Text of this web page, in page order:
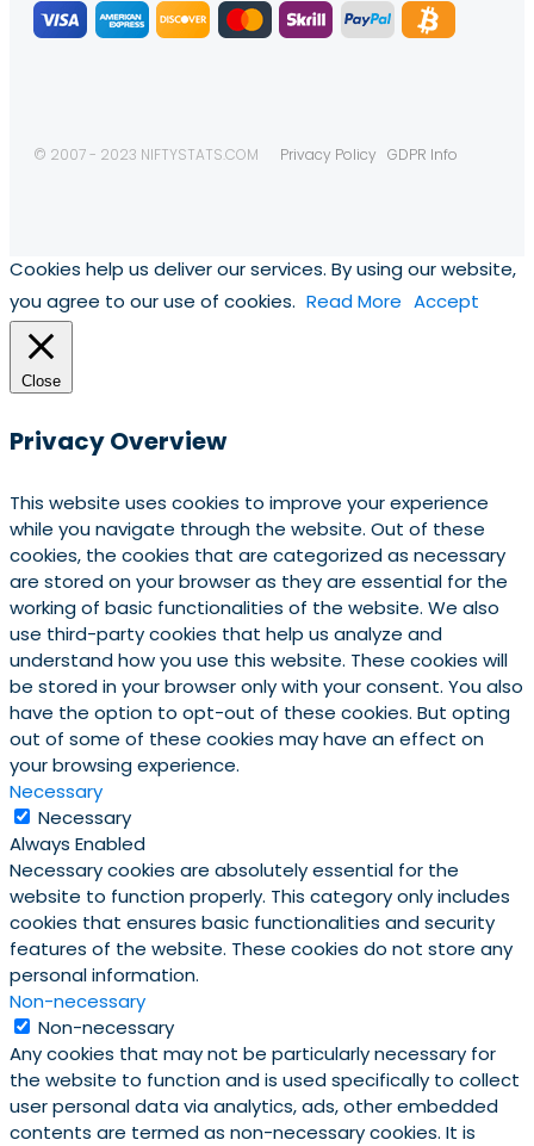
© 2007 - 2023 NIFTYSTATS.COM Privacy Policy GDPR Info
Cookies help us deliver our services. By using our website,
you agree to our use of cookies. Read More Accept
Close
Privacy Overview
This website uses cookies to improve your experience
while you navigate through the website. Out of these
cookies, the cookies that are categorized as necessary
are stored on your browser as they are essential for the
working of basic functionalities of the website. We also
use third-party cookies that help us analyze and
understand how you use this website. These cookies will
be stored in your browser only with your consent. You also
have the option to opt-out of these cookies. But opting
out of some of these cookies may have an effect on
your browsing experience.
Necessary
Necessary
Always Enabled
Necessary cookies are absolutely essential for the
website to function properly. This category only includes
cookies that ensures basic functionalities and security
features of the website. These cookies do not store any
personal information.
Non-necessary
Non-necessary
Any cookies that may not be particularly necessary for
the website to function and is used specifically to collect
user personal data via analytics, ads, other embedded
contents are termed as non-necessary cookies. It is